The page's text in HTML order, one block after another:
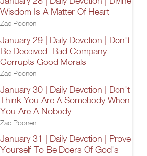
Wisdom Is A Matter Of Heart
Zac Poonen
January 29 | Daily Devotion | Don't
Be Deceived: Bad Company
Corrupts Good Morals
Zac Poonen
January 30 | Daily Devotion | Don't
Think You Are A Somebody When
You Are A Nobody
Zac Poonen
January 31 | Daily Devotion | Prove
Yourself To Be Doers Of God's